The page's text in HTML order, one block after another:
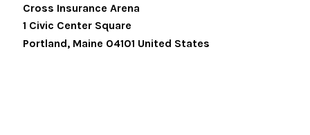
Cross Insurance Arena
1 Civic Center Square
Portland, Maine 04101 United States